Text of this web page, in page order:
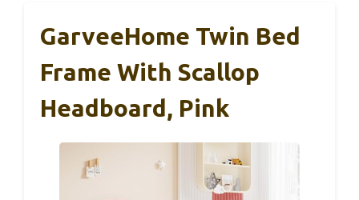
GarveeHome Twin Bed
Frame With Scallop
Headboard, Pink